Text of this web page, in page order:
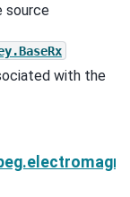
source
with the